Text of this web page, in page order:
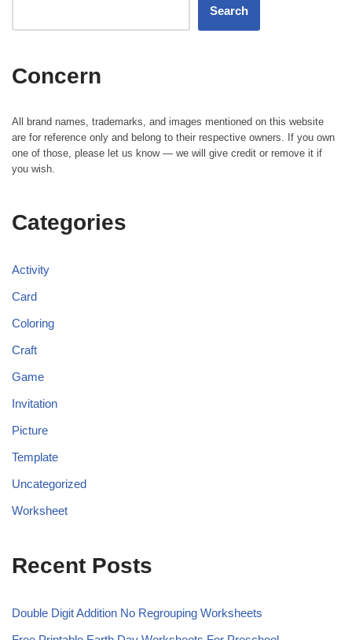
Search
Concern
All brand names, trademarks, and images mentioned on this website
are for reference only and belong to their respective owners. If you own
one of those, please let us know — we will give credit or remove it if
you wish.
Categories
Activity
Card
Coloring
Craft
Game
Invitation
Picture
Template
Uncategorized
Worksheet
Recent Posts
Double Digit Addition No Regrouping Worksheets